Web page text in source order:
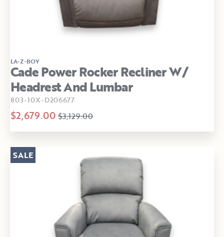
LA-Z-BOY
Cade Power Rocker Recliner W/
Headrest And Lumbar
803-10X-D206677
$2,679.00 $3,129.00
SALE